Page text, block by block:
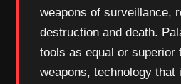
weapons of surveillance,
destruction and death.
tools as equal or superior
weapons, technology that